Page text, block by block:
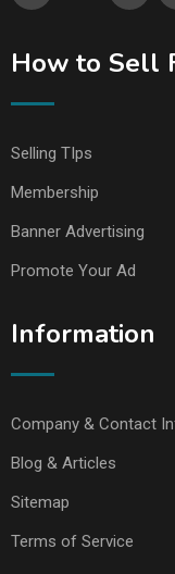
How to Sell
Selling TIps
Membership
Banner Advertising
Promote Your Ad
Information
Company & Contact
Blog & Articles
Sitemap
Terms of Service